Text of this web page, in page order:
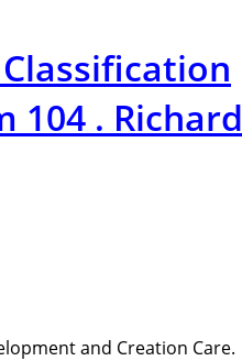
104 . Richard
and Creation Care.